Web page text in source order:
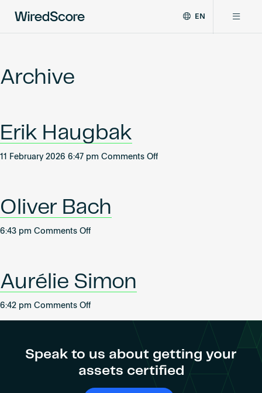
global
connectivity
and
smart
EN
Network
Resources
Archive
Erik Haugbak
11 February 2026 6:47 pm Comments Offon
Oliver Bach
6:43 pm Comments Offon
Aurélie Simon
6:42 pm Comments Offon
Speak to us about getting your
assets certified